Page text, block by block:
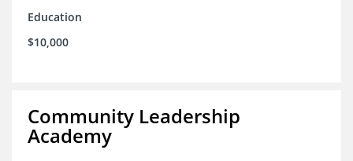
Education
$10,000
Community Leadership
Academy